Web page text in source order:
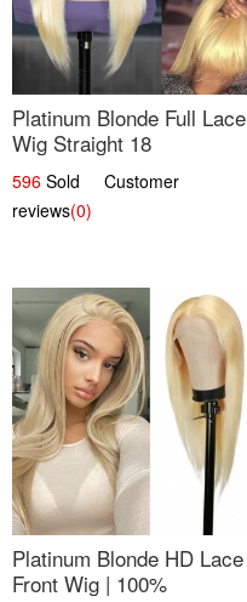
Platinum Blonde Full Lace
Wig Straight 18
596 Sold Customer
reviews(0)
Platinum Blonde HD Lace
Front Wig | 100%